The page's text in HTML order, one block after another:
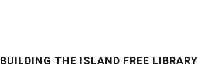
BUILDING THE ISLAND FREE LIBRARY